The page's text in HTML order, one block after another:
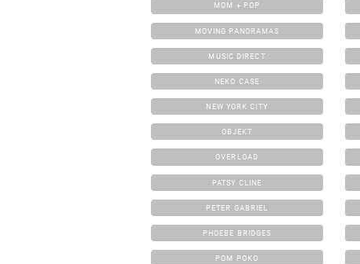
MOM + POP
MOVING PANORAMAS
MUSIC DIRECT
NEKO CASE
NEW YORK CITY
OBJEKT
OVERLOAD
PATSY CLINE
PETER GABRIEL
PHOEBE BRIDGES
POM POKO